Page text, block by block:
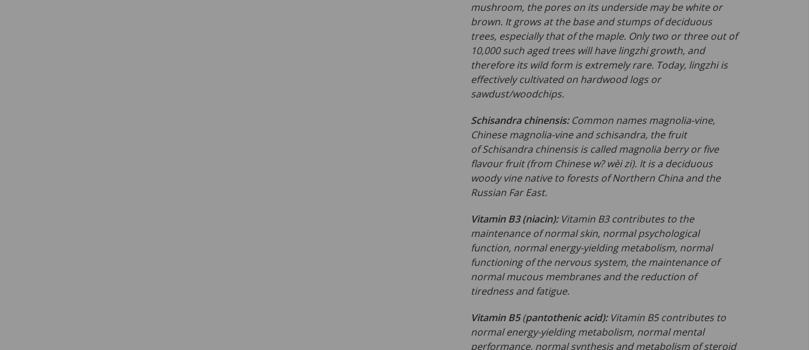
mushroom, the pores on its underside may be white or
brown. It grows at the base and stumps of deciduous
trees, especially that of the maple. Only two or three out of
10,000 such aged trees will have lingzhi growth, and
therefore its wild form is extremely rare. Today, lingzhi is
effectively cultivated on hardwood logs or
sawdust/woodchips.
Schisandra chinensis:Common names magnolia-vine,
Chinese magnolia-vine and schisandra, the fruit
of Schisandra chinensis is called magnolia berry or five
flavour fruit (from Chinese w? wèi zi). It is a deciduous
woody vine native to forests of Northern China and the
Russian Far East.
Vitamin B3 (niacin): Vitamin B3 contributes to the
maintenance of normal skin, normal psychological
function, normal energy-yielding metabolism, normal
functioning of the nervous system, the maintenance of
normal mucous membranes and the reduction of
tiredness and fatigue.
Vitamin B5(pantothenic acid): Vitamin B5 contributes to
normal energy-yielding metabolism, normal mental
performance, normal synthesis and metabolism of steroid